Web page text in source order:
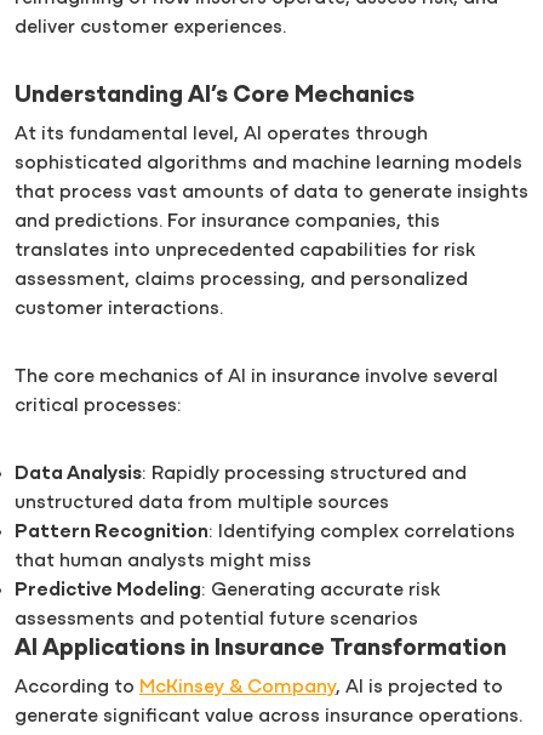
deliver customer experiences.
Understanding AI’s Core Mechanics
At its fundamental level, AI operates through
sophisticated algorithms and machine learning models
that process vast amounts of data to generate insights
and predictions. For insurance companies, this
translates into unprecedented capabilities for risk
assessment, claims processing, and personalized
customer interactions.
The core mechanics of AI in insurance involve several
critical processes:
Data Analysis: Rapidly processing structured and
unstructured data from multiple sources
Pattern Recognition: Identifying complex correlations
that human analysts might miss
Predictive Modeling: Generating accurate risk
assessments and potential future scenarios
AI Applications in Insurance Transformation
According to McKinsey & Company, AI is projected to
generate significant value across insurance operations.